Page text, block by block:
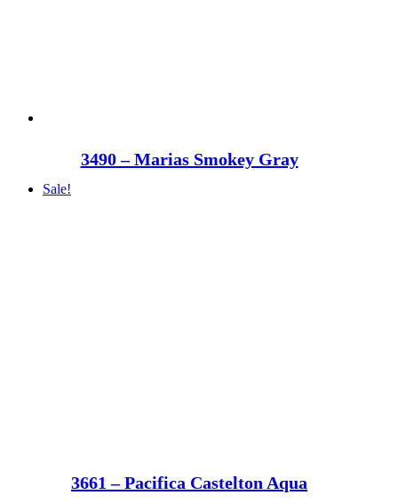
3490 – Marias Smokey Gray
Sale!
3661 – Pacifica Castelton Aqua